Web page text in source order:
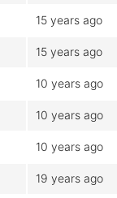
15 years ago
15 years ago
10 years ago
10 years ago
10 years ago
19 years ago